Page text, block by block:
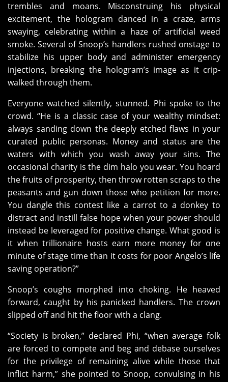
trembles and moans. Misconstruing his physical
excitement, the hologram danced in a craze, arms
swaying, celebrating within a haze of artificial weed
smoke. Several of Snoop’s handlers rushed onstage to
stabilize his upper body and administer emergency
injections, breaking the hologram’s image as it crip-
walked through them.
Everyone watched silently, stunned. Phi spoke to the
crowd. “He is a classic case of your wealthy mindset:
always sanding down the deeply etched flaws in your
curated public personas. Money and status are the
waters with which you wash away your sins. The
occasional charity is the dim halo you wear. You hoard
the fruits of prosperity, then throw rotten scraps to the
peasants and gun down those who petition for more.
You dangle this contest like a carrot to a donkey to
distract and instill false hope when your power should
instead be leveraged for positive change. What good is
it when trillionaire hosts earn more money for one
minute of stage time than it costs for poor Angelo’s life
saving operation?”
Snoop’s coughs morphed into choking. He heaved
forward, caught by his panicked handlers. The crown
slipped off and hit the floor with a clang.
“Society is broken,” declared Phi, “when average folk
are forced to compete and beg and debase ourselves
for the privilege of remaining alive while those that
inflict harm,” she pointed to Snoop, convulsing in his